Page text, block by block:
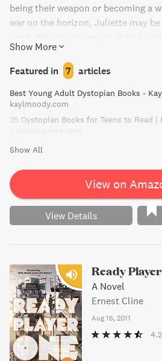
being their weapon or becoming a
war on the horizon, Juliette may
Show More
Featured in 7 articles
Best Young Adult Dystopian Books -
kaylmoody.com
25 Dystopian Books for Teens to Read |
Show All
View on
View Details
Ready
A Novel
Ernest Cline
Aug 16, 2011
4.2